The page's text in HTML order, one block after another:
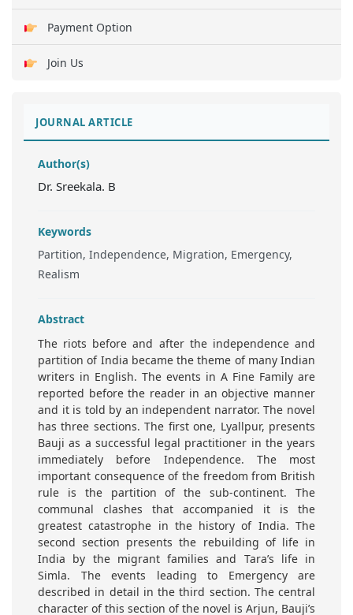
Payment Option
Join Us
JOURNAL ARTICLE
Author(s)
Dr. Sreekala. B
Keywords
Partition, Independence, Migration, Emergency,
Realism
Abstract
The riots before and after the independence and
partition of India became the theme of many Indian
writers in English. The events in A Fine Family are
reported before the reader in an objective manner
and it is told by an independent narrator. The novel
has three sections. The first one, Lyallpur, presents
Bauji as a successful legal practitioner in the years
immediately before Independence. The most
important consequence of the freedom from British
rule is the partition of the sub-continent. The
communal clashes that accompanied it is the
greatest catastrophe in the history of India. The
second section presents the rebuilding of life in
India by the migrant families and Tara’s life in
Simla. The events leading to Emergency are
described in detail in the third section. The central
character of this section of the novel is Arjun, Bauji’s